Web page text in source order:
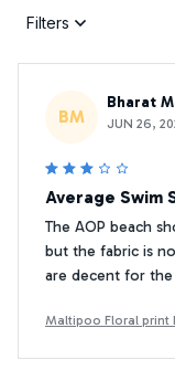
Filters
BM
Bharat
JUN 26,
Average Swim
The AOP beach
but the fabric is
are decent for
Maltipoo Floral print